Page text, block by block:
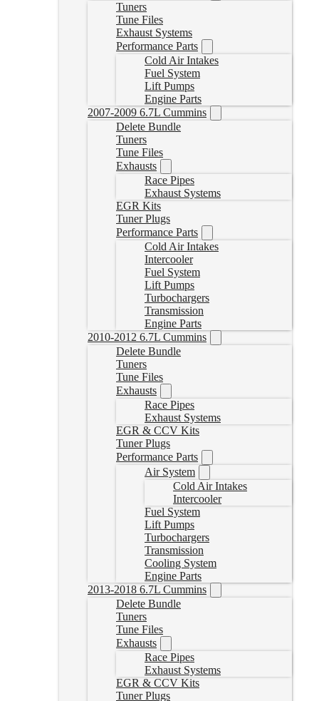
Tuners
Tune Files
Exhaust Systems
Performance Parts
Cold Air Intakes
Fuel System
Lift Pumps
Engine Parts
2007-2009 6.7L Cummins
Delete Bundle
Tuners
Tune Files
Exhausts
Race Pipes
Exhaust Systems
EGR Kits
Tuner Plugs
Performance Parts
Cold Air Intakes
Intercooler
Fuel System
Lift Pumps
Turbochargers
Transmission
Engine Parts
2010-2012 6.7L Cummins
Delete Bundle
Tuners
Tune Files
Exhausts
Race Pipes
Exhaust Systems
EGR & CCV Kits
Tuner Plugs
Performance Parts
Air System
Cold Air Intakes
Intercooler
Fuel System
Lift Pumps
Turbochargers
Transmission
Cooling System
Engine Parts
2013-2018 6.7L Cummins
Delete Bundle
Tuners
Tune Files
Exhausts
Race Pipes
Exhaust Systems
EGR & CCV Kits
Tuner Plugs